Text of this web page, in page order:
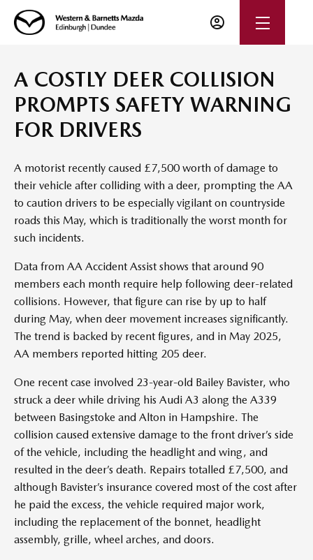
A COSTLY DEER COLLISION
PROMPTS SAFETY WARNING
FOR DRIVERS
A motorist recently caused £7,500 worth of damage to
their vehicle after colliding with a deer, prompting the AA
to caution drivers to be especially vigilant on countryside
roads this May, which is traditionally the worst month for
such incidents.
Data from AA Accident Assist shows that around 90
members each month require help following deer-related
collisions. However, that figure can rise by up to half
during May, when deer movement increases significantly.
The trend is backed by recent figures, and in May 2025,
AA members reported hitting 205 deer.
One recent case involved 23-year-old Bailey Bavister, who
struck a deer while driving his Audi A3 along the A339
between Basingstoke and Alton in Hampshire. The
collision caused extensive damage to the front driver’s side
of the vehicle, including the headlight and wing, and
resulted in the deer’s death. Repairs totalled £7,500, and
although Bavister’s insurance covered most of the cost after
he paid the excess, the vehicle required major work,
including the replacement of the bonnet, headlight
assembly, grille, wheel arches, and doors.